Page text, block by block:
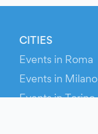
CITIES
Events in Roma
Events in Milano
Events in Torino